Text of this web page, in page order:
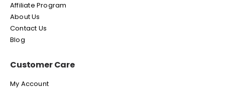
Affiliate Program
About Us
Contact Us
Blog
Customer Care
My Account